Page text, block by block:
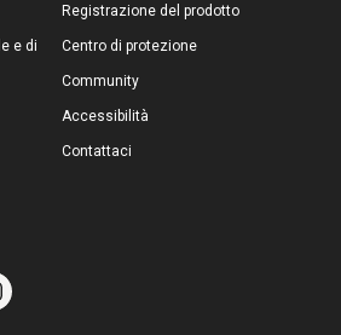
e di
Registrazione del prodotto
Centro di protezione
Community
Accessibilità
Contattaci